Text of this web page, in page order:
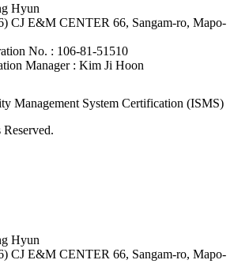
Hyun
CJ E&M CENTER 66, Sangam-ro, Mapo-
No. : 106-81-51510
Manager : Kim Ji Hoon
Management System Certification (ISMS)
Hyun
CJ E&M CENTER 66, Sangam-ro, Mapo-